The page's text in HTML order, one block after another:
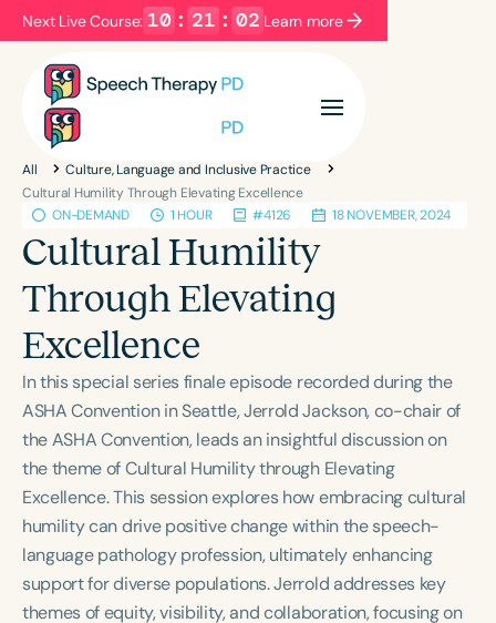
Next Live Course: 10 : 21 : 02 Learn more
Filters Categories
Series Certificates
Language
English Español
Course Level
Population
Infants/Toddlers
Preschool
School-Aged
Young Adults Adults
Course Duration
h h+
All
Culture, Language and Inclusive Practice
Cultural Humility Through Elevating Excellence
ON-DEMAND
1 HOUR #4126 18 NOVEMBER, 2024
Cultural Humility
Through Elevating
Excellence
In this special series finale episode recorded during the
ASHA Convention in Seattle, Jerrold Jackson, co-chair of
the ASHA Convention, leads an insightful discussion on
the theme of Cultural Humility through Elevating
Excellence. This session explores how embracing cultural
humility can drive positive change within the speech-
language pathology profession, ultimately enhancing
support for diverse populations. Jerrold addresses key
themes of equity, visibility, and collaboration, focusing on